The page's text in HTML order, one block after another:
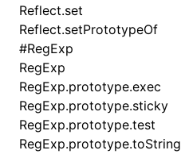
Reflect.set
Reflect.setPrototypeOf
#RegExp
RegExp
RegExp.prototype.exec
RegExp.prototype.sticky
RegExp.prototype.test
RegExp.prototype.toString